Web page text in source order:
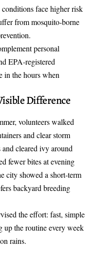
face higher risk
from mosquito-borne
personal
EPA-registered
in the hours when
Difference
volunteers walked
and clear storm
cleared ivy around
fewer bites at evening
city showed a short-term
backyard breeding
the effort: fast, simple
up the routine every week
rains.